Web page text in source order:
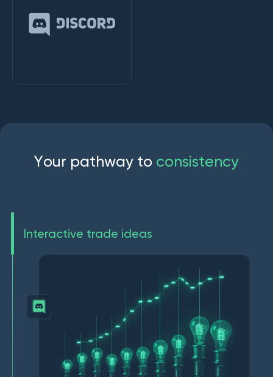
Your pathway to consistency
Interactive trade ideas